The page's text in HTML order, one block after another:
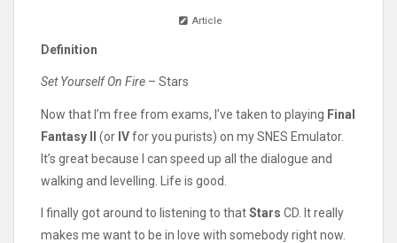
Article
Definition
Set Yourself On Fire – Stars
Now that I’m free from exams, I’ve taken to playing Final
Fantasy II (or IVfor you purists) on my SNES Emulator.
It’s great because I can speed up all the dialogue and
walking and levelling. Life is good.
I finally got around to listening to thatStars CD. It really
makes me want to be in love with somebody right now.